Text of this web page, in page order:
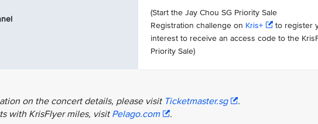
(Start the Jay Chou SG Priority Sale
Registration challenge on Kris+
to register
interest to receive an access code to the
Priority Sale)
on the concert details, please visit Ticketmaster.sg
.
with KrisFlyer miles, visit Pelago.com .